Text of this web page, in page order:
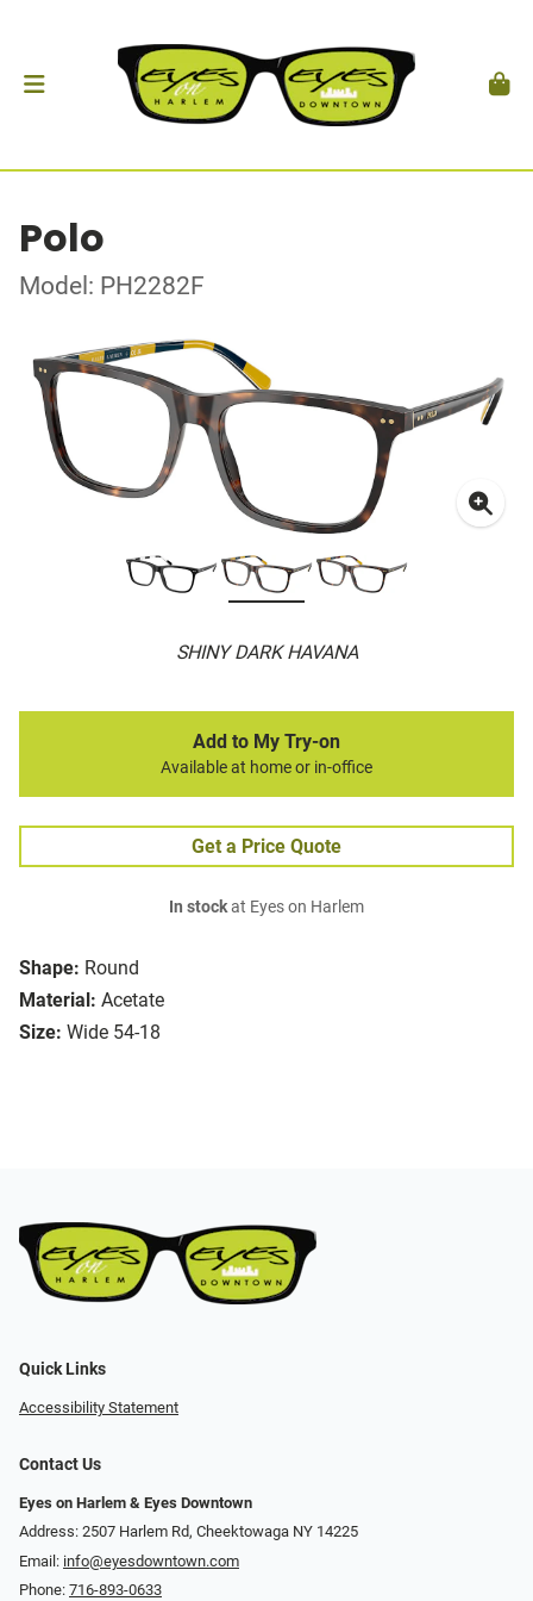
Polo
Model: PH2282F
SHINY DARK HAVANA
Shape: Round
Material: Acetate
Size: Wide 54-18
Add to My Try-on
Available at home or in-office
Get a Price Quote
In stockat Eyes on Harlem
Quick Links
Accessibility Statement
Contact Us
Eyes on Harlem & Eyes Downtown
Address: 2507 Harlem Rd, Cheektowaga NY 14225
Email: info@eyesdowntown.com
Phone: 716-893-0633